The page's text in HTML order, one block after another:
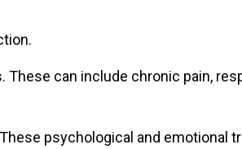
can include chronic pain,
psychological and emotional